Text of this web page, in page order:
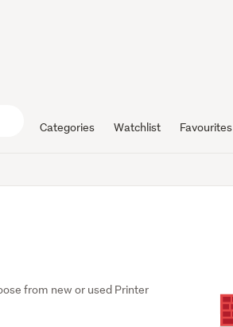
Categories Watchlist Favourites
from new or used Printer